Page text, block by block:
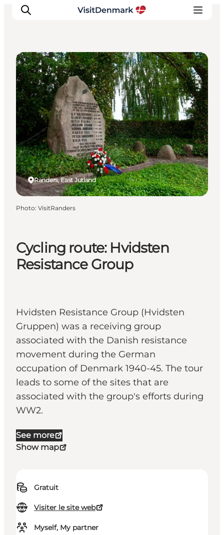
Inspirations
Destinations
Quoi faire
Hébergements
Planifiez votre voyage
Cycling route: Hvidsten
Resistance Group
Hvidsten Resistance Group (Hvidsten
Gruppen) was a receiving group
associated with the Danish resistance
movement during the German
occupation of Denmark 1940-45. The tour
leads to some of the sites that are
associated with the group's efforts during
WW2.
See more
Show map
Gratuit
Visiter le site web
Myself, My partner
Randers, East Jutland
DIY Tours
Photo: VisitRanders